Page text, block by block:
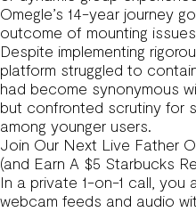
Omegle’s 14-year journey
outcome of mounting
Despite implementing
platform struggled to
had become synonymous
but confronted scrutiny for
among younger users.
Join Our Next Live Father
(and Earn A $5 Starbucks
In a private 1-on-1 call, you
webcam feeds and audio